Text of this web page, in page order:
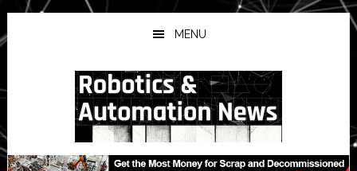
Skip
to
main
Skip
to
primary
Skip
to
secondary
MENU